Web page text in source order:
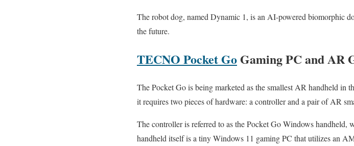
The robot dog, named Dynamic 1, is an AI-powered biomorphic
the future.
TECNO Pocket Go Gaming PC and AR
The Pocket Go is being marketed as the smallest AR handheld
it requires two pieces of hardware: a controller and a pair of AR
The controller is referred to as the Pocket Go Windows
handheld itself is a tiny Windows 11 gaming PC that utilizes an